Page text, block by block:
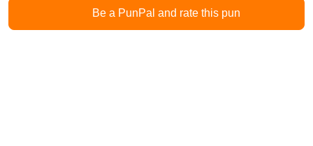
Be a PunPal and rate this pun